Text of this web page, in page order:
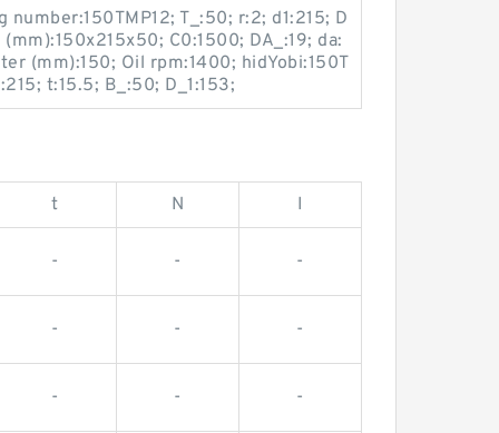
T_:50; r:2; d1:215; D
C0:1500; DA_:19; da:
(mm):150; Oil rpm:1400; hidYobi:150T
t:15.5; B_:50; D_1:153;
t N I
- - -
- - -
- - -